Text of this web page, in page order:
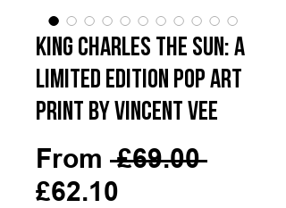
King Charles The Sun: A
Limited Edition Pop Art
Print by Vincent Vee
From £69.00
£62.10